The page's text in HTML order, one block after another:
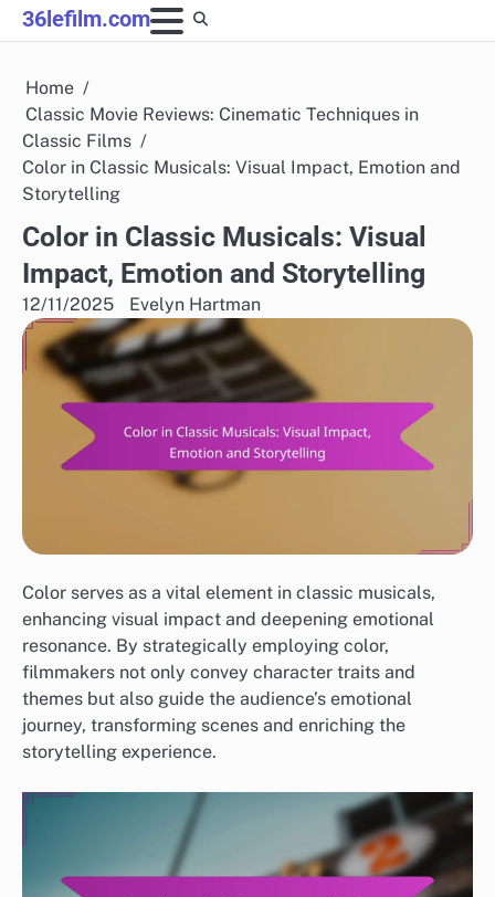
Skip
to
36lefilm.com
Home
Classic Movie Reviews: Cinematic Techniques in
Classic Films
Color in Classic Musicals: Visual Impact, Emotion and
Storytelling
Color in Classic Musicals: Visual
Impact, Emotion and Storytelling
12/11/2025 Evelyn Hartman
Color serves as a vital element in classic musicals,
enhancing visual impact and deepening emotional
resonance. By strategically employing color,
filmmakers not only convey character traits and
themes but also guide the audience’s emotional
journey, transforming scenes and enriching the
storytelling experience.